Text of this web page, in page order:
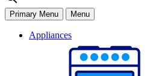
Primary Menu Menu
Appliances